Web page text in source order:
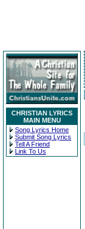
CHRISTIAN LYRICS
MAIN MENU
Song Lyrics Home
Submit Song Lyrics
Tell A Friend
Link To Us